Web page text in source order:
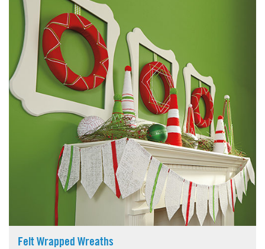
Felt Wrapped Wreaths